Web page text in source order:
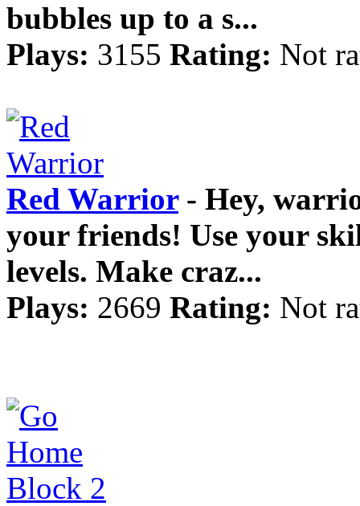
bubbles up to a s...
Plays: 3155 Rating: Not
Red Warrior- Hey,
your friends! Use your
levels. Make craz...
Plays: 2669 Rating: Not